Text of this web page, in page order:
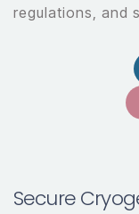
regulations, and
Secure